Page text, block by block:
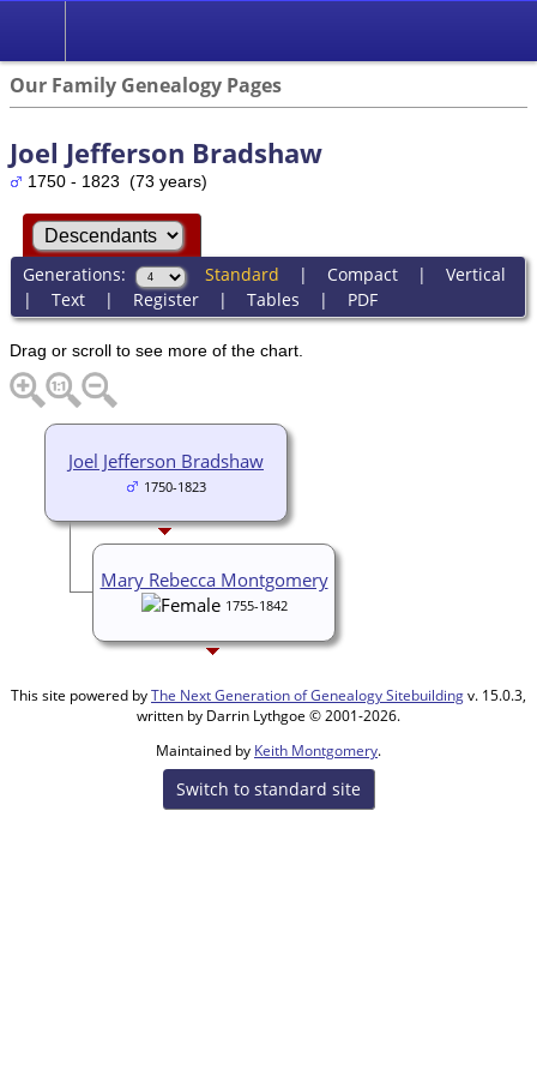
Our Family Genealogy Pages
Joel Jefferson Bradshaw
1750 - 1823 (73 years)
Generations: Standard | Compact| Vertical
| Text| Register| Tables | PDF
Drag or scroll to see more of the chart.
Joel Jefferson Bradshaw
1750-1823
Mary Rebecca Montgomery
1755-1842
This site powered byThe Next Generation of Genealogy Sitebuildingv. 15.0.3,
written by Darrin Lythgoe © 2001-2026.
Maintained by Keith Montgomery.
Switch to standard site